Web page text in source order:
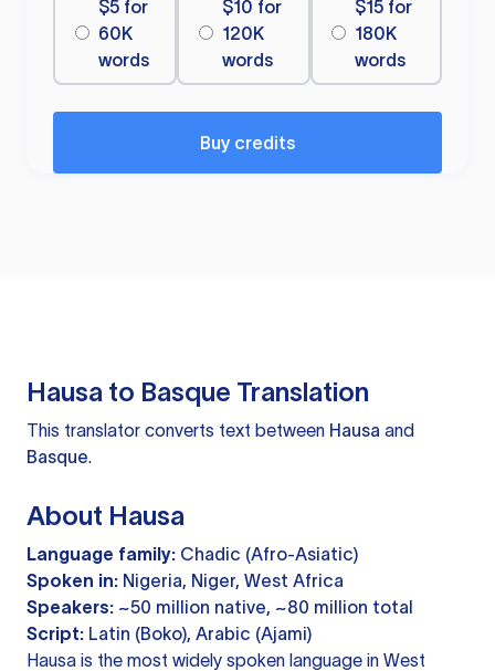
$5 for
60K
words
$10 for
120K
words
$15 for
180K
words
Buy credits
Hausa to Basque Translation
This translator converts text between Hausa and
Basque.
About Hausa
Language family: Chadic (Afro-Asiatic)
Spoken in: Nigeria, Niger, West Africa
Speakers: ~50 million native, ~80 million total
Script: Latin (Boko), Arabic (Ajami)
Hausa is the most widely spoken language in West